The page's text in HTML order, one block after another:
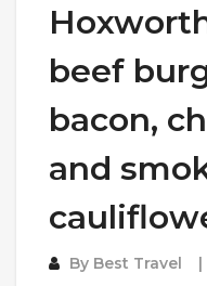
beef
bacon,
and
By Best Travel